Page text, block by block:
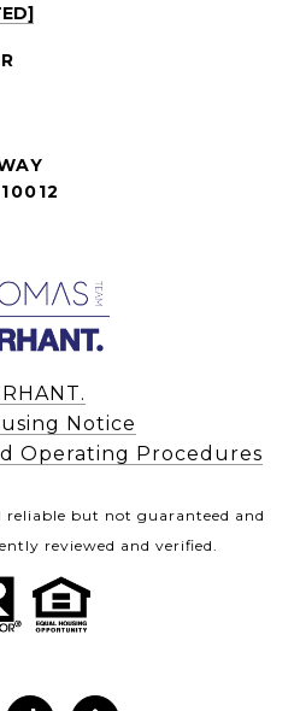
Notice
Operating Procedures
but not guaranteed and
reviewed and verified.